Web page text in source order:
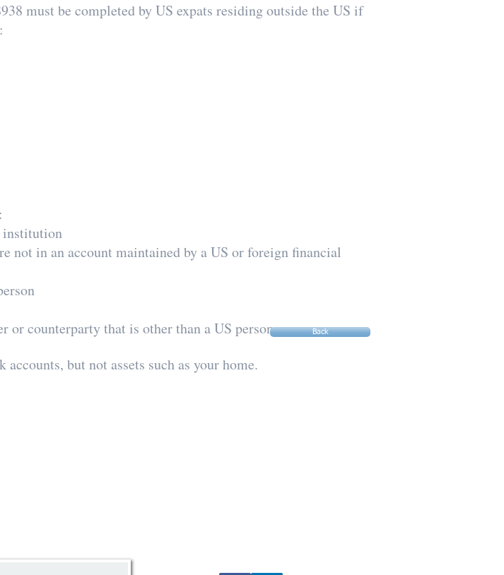
must be completed by US expats residing outside the US if
institution
not in an account maintained by a US or foreign financial
or counterparty that is other than a US person.
but not assets such as your home.
Back